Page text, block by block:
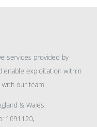
services provided by
enable exploitation within
our team.
& Wales.
1091120,